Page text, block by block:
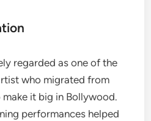
regarded as one of the
who migrated from
it big in Bollywood.
performances helped